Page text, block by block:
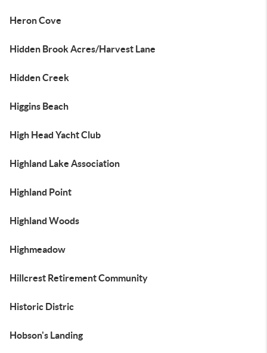
Heron Cove
Hidden Brook Acres/Harvest Lane
Hidden Creek
Higgins Beach
High Head Yacht Club
Highland Lake Association
Highland Point
Highland Woods
Highmeadow
Hillcrest Retirement Community
Historic Distric
Hobson's Landing